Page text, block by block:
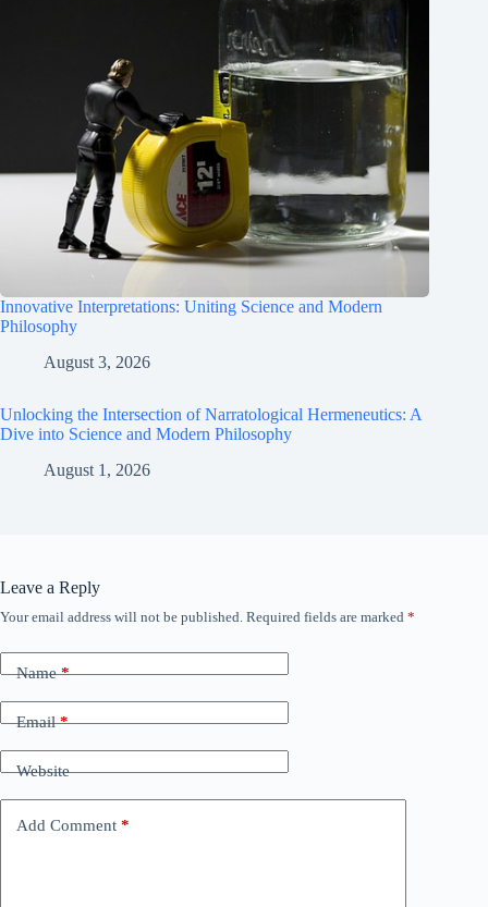
Innovative Interpretations: Uniting Science and Modern
Philosophy
August 3, 2026
Unlocking the Intersection of Narratological Hermeneutics: A
Dive into Science and Modern Philosophy
August 1, 2026
Leave a Reply
Your email address will not be published. Required fields are marked *
Name*
Email*
Website
Add Comment *